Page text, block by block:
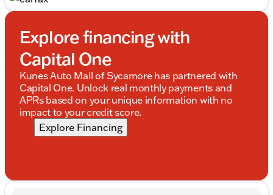
Explore financing with
Capital One
Kunes Auto Mall of Sycamore has partnered with
Capital One. Unlock real monthly payments and
APRs based on your unique information with no
impact to your credit score.
Explore Financing